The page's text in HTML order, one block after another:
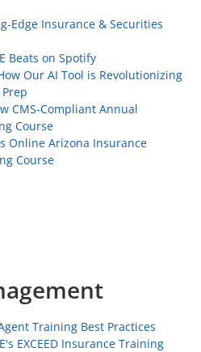
Edge Insurance & Securities
Beats on Spotify
Our AI Tool is Revolutionizing
CMS-Compliant Annual
Course
Online Arizona Insurance
Course
Training Best Practices
EXCEED Insurance Training